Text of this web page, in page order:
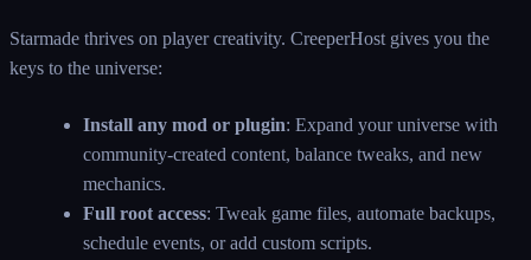
Starmade thrives on player creativity. CreeperHost gives you the
keys to the universe:
Install any mod or plugin: Expand your universe with
community-created content, balance tweaks, and new
mechanics.
Full root access: Tweak game files, automate backups,
schedule events, or add custom scripts.